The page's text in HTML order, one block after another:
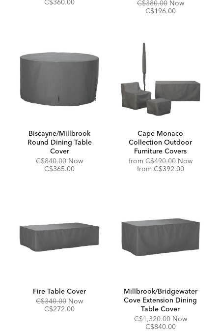
C$360.00
Original
Price:
C$380.00 NowDiscounted
C$196.00
Biscayne/Millbrook
Round Dining Table
Cover
Original
Price:
C$840.00 NowDiscounted
C$365.00
Cape Monaco
Collection Outdoor
Furniture Covers
from Original
Price:
C$490.00 Now
from Discounted
C$392.00
Fire Table Cover
Original
Price:
C$340.00 NowDiscounted
C$272.00
Millbrook/Bridgewater
Cove Extension Dining
Table Cover
Original
Price:
C$1,320.00 Now
C$840.00